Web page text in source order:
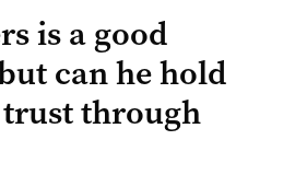
is a good
can he hold
trust through